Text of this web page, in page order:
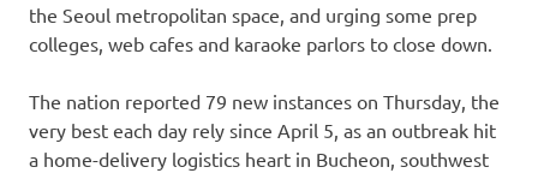
the Seoul metropolitan space, and urging some prep
colleges, web cafes and karaoke parlors to close down.
The nation reported 79 new instances on Thursday, the
very best each day rely since April 5, as an outbreak hit
a home-delivery logistics heart in Bucheon, southwest